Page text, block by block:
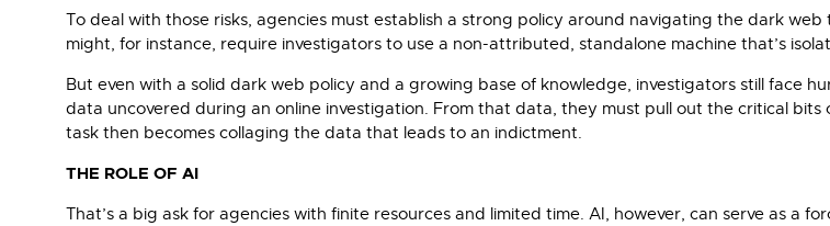
To deal with those risks, agencies must establish a strong policy around navigating the dark
might, for instance, require investigators to use a non-attributed, standalone machine that’s
But even with a solid dark web policy and a growing base of knowledge, investigators still face
data uncovered during an online investigation. From that data, they must pull out the critical
task then becomes collaging the data that leads to an indictment.
THE ROLE OF AI
That’s a big ask for agencies with finite resources and limited time. AI, however, can serve as a